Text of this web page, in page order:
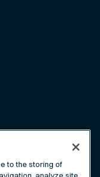
to the storing of